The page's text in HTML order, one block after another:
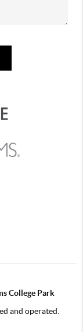
College Park
and operated.